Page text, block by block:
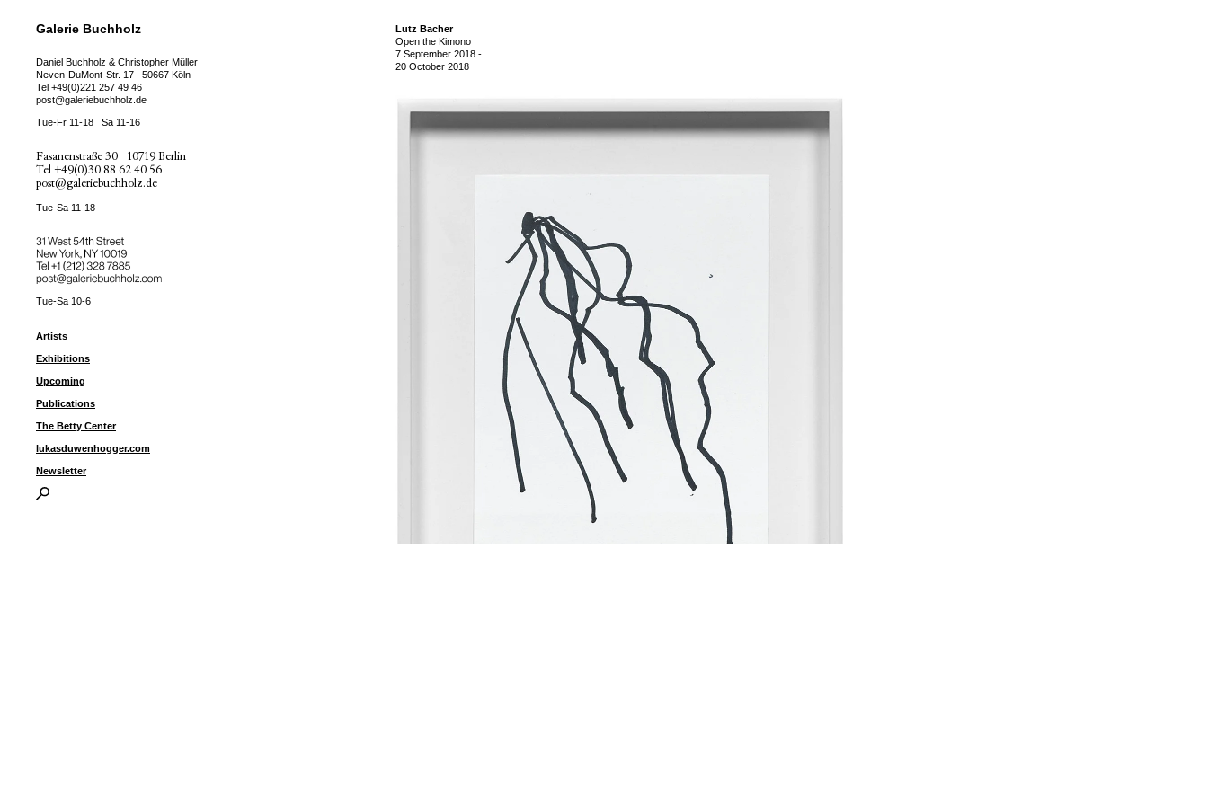
Galerie Buchholz
Daniel Buchholz & Christopher Müller
Neven-DuMont-Str. 17
50667 Köln
Tel +49(0)221 257 49 46
post@galeriebuchholz.de
Tue-Fr 11-18 Sa 11-16
Fasanenstraße 30
10719 Berlin
Tel +49(0)30 88 62 40 56
post@galeriebuchholz.de
Tue-Sa 11-18
31 West 54th Street
New York, NY 10019
Tel ++1 (212) 328 7885
post@galeriebuchholz.com
Tue-Sa 10-6
Artists
Exhibitions
Upcoming
Publications
The Betty Center
lukasduwenhogger.com
Newsletter
Lutz Bacher
Open the Kimono
7 September 2018 -
20 October 2018